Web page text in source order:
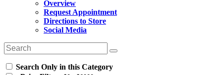
Overview
Request Appointment
Directions to Store
Social Media
Search Only in this Category